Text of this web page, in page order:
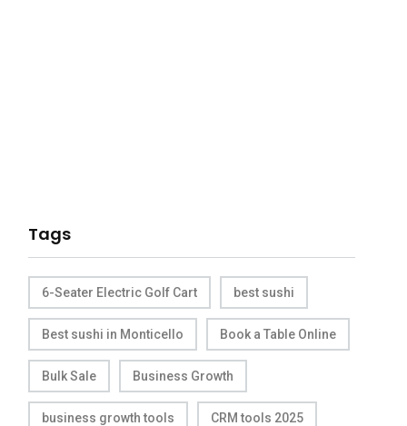
Tags
6-Seater Electric Golf Cart best sushi
Best sushi in Monticello Book a Table Online
Bulk Sale Business Growth
business growth tools CRM tools 2025